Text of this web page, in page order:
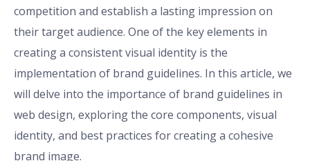
competition and establish a lasting impression on
their target audience. One of the key elements in
creating a consistent visual identity is the
implementation of brand guidelines. In this article, we
will delve into the importance of brand guidelines in
web design, exploring the core components, visual
identity, and best practices for creating a cohesive
brand image.